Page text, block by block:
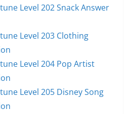
Level 202 Snack Answer
Level 203 Clothing
Level 204 Pop Artist
Level 205 Disney Song